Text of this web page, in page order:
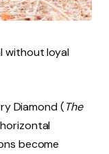
without loyal
Diamond (The
become